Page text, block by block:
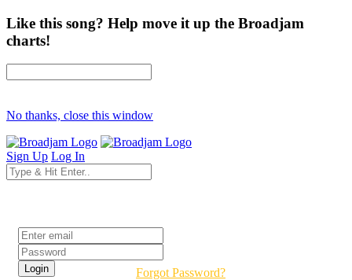
Like this song? Help move it up the Broadjam
charts!
No thanks, close this window
Sign Up Log In
Forgot Password?